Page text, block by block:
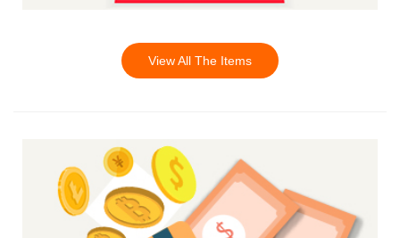
View All The Items